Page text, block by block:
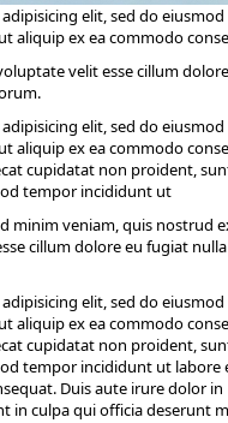
elit, sed do
aliquip ex ea commodo
velit esse cillum
elit, sed do
aliquip ex ea commodo
cupidatat non proident,
tempor incididunt ut
minim veniam, quis nostrud
cillum dolore eu fugiat
elit, sed do
aliquip ex ea commodo
cupidatat non proident,
tempor incididunt ut
Duis aute irure dolor
in culpa qui officia deserunt